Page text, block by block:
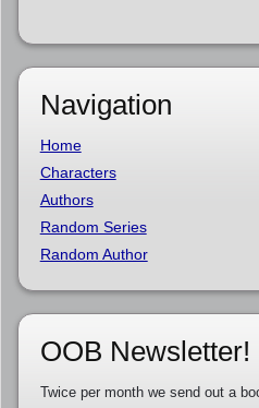
Navigation
Home
Characters
Authors
Random Series
Random Author
OOB Newsletter!
Twice per month we send out a